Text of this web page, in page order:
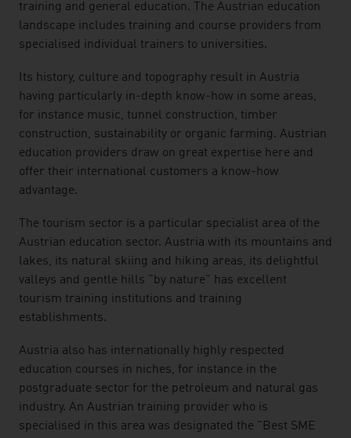
training and general education. The Austrian education
landscape includes training and course providers from
specialised individual trainers to universities.
Its history, culture and topography result in Austria
having particularly in-depth know-how in some areas,
for instance music, tunnel construction, timber
construction, sustainability or organic farming. Austrian
education providers draw on great expertise here and
offer their international customers a know-how
advantage.
The tourism sector is a particular specialist area of the
Austrian education sector. Austria with its mountains and
lakes, its natural skiing and hiking areas, its delightful
valleys and gentle hills "by nature" has excellent
tourism training institutions and training
establishments.
Austria also has internationally highly respected
education courses in niches, for instance in the
postgraduate sector for the petroleum and natural gas
industry. An Austrian training provider who is
specialised in this area was designated the "Best SME